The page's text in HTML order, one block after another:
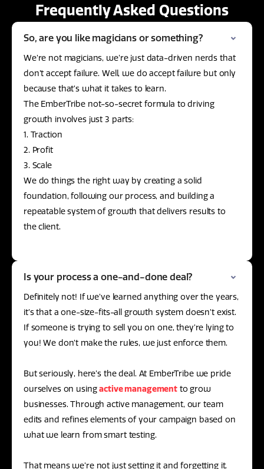
Frequently Asked Questions
So, are you like magicians or something?
We’re not magicians, we’re just data-driven nerds that
don’t accept failure. Well, we do accept failure but only
because that’s what it takes to learn.
The EmberTribe not-so-secret formula to driving
growth involves just 3 parts:
1. Traction
2. Profit
3. Scale
We do things the right way by creating a solid
foundation, following our process, and building a
repeatable system of growth that delivers results to
the client.
Is your process a one-and-done deal?
Definitely not! If we’ve learned anything over the years,
it’s that a one-size-fits-all growth system doesn’t exist.
If someone is trying to sell you on one, they’re lying to
you! We don’t make the rules, we just enforce them.
But seriously, here’s the deal. At EmberTribe we pride
ourselves on usingactive managementto grow
businesses. Through active management, our team
edits and refines elements of your campaign based on
what we learn from smart testing.
That means we’re not just setting it and forgetting it.